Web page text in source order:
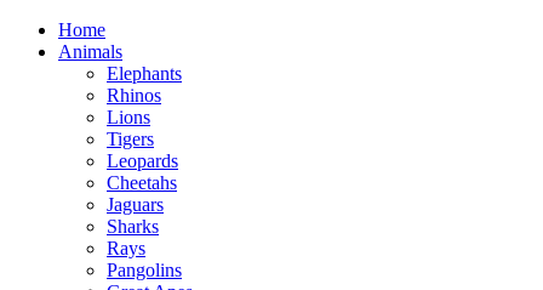
Home
Animals
Elephants
Rhinos
Lions
Tigers
Leopards
Cheetahs
Jaguars
Sharks
Rays
Pangolins